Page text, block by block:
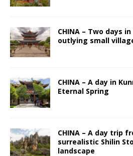
CHINA – Two days
outlying small
CHINA – A day in
Eternal Spring
CHINA – A day trip
surrealistic Shilin
landscape